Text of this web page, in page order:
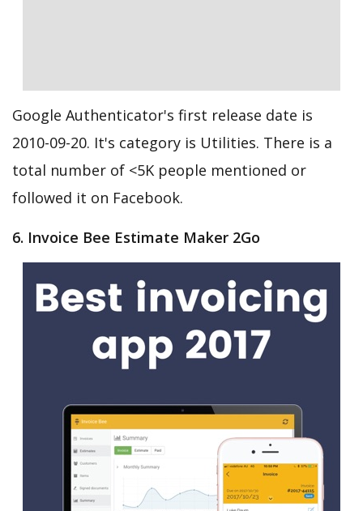
Google Authenticator's first release date is
2010-09-20. It's category is Utilities. There is a
total number of <5K people mentioned or
followed it on Facebook.
6. Invoice Bee Estimate Maker 2Go